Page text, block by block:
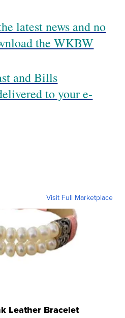
latest news and no
the WKBW
and Bills
to your e-
Visit Full Marketplace
Leather Bracelet